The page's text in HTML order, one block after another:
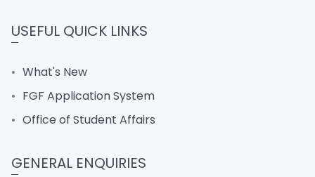
USEFUL QUICK LINKS
What's New
FGF Application System
Office of Student Affairs
GENERAL ENQUIRIES